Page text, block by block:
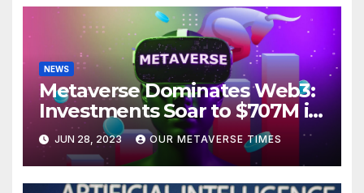
NEWS
Metaverse Dominates Web3:
Investments Soar to $707M in
H1 2023
JUN 28, 2023 OUR METAVERSE TIMES